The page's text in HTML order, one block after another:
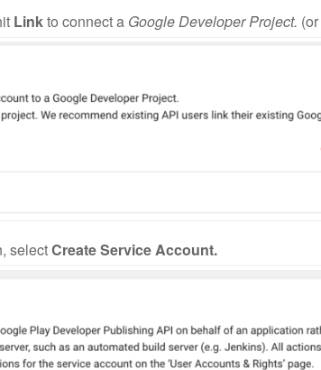
Linkto connect a Google Developer Project. (or
selectCreate Service Account.